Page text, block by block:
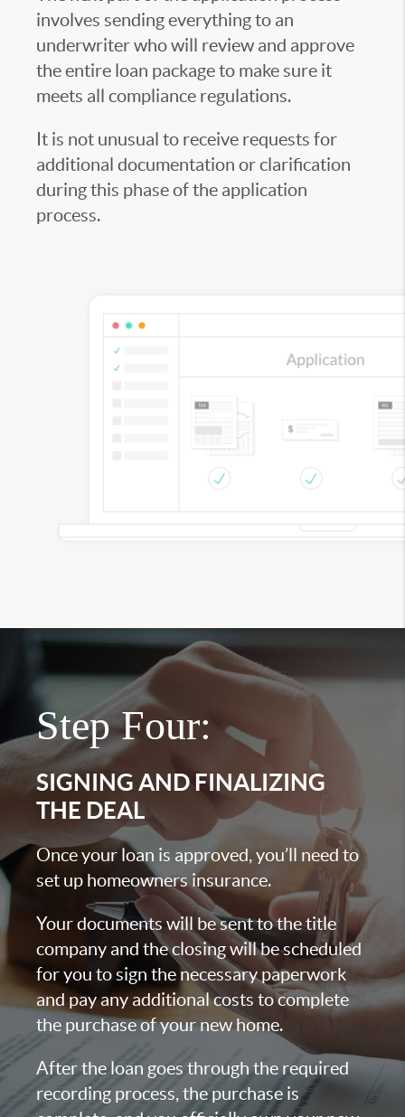
involves sending everything to an
underwriter who will review and approve
the entire loan package to make sure it
meets all compliance regulations.
It is not unusual to receive requests for
additional documentation or clarification
during this phase of the application
process.
Step Four:
SIGNING AND FINALIZING
THE DEAL
Once your loan is approved, you’ll need to
set up homeowners insurance.
Your documents will be sent to the title
company and the closing will be scheduled
for you to sign the necessary paperwork
and pay any additional costs to complete
the purchase of your new home.
After the loan goes through the required
recording process, the purchase is